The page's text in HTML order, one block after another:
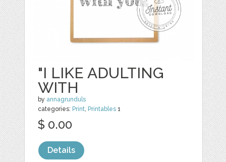
"I LIKE ADULTING
WITH
by annagrunduls
categories: Print, Printables 1
$ 0.00
Details